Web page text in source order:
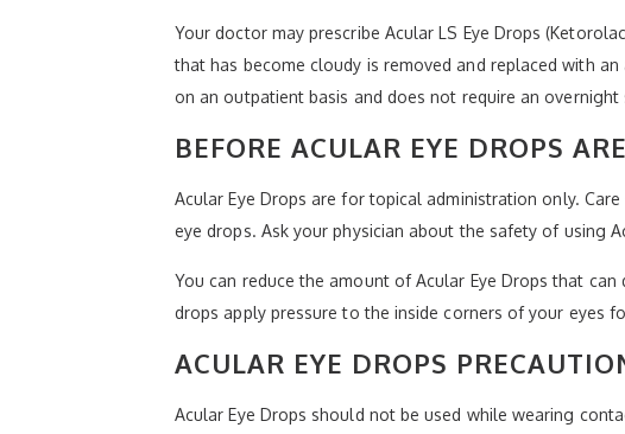
Your doctor may prescribe Acular LS Eye Drops
that has become cloudy is removed and replaced with
on an outpatient basis and does not require an
BEFORE ACULAR EYE DROPS
Acular Eye Drops are for topical administration only.
eye drops. Ask your physician about the safety of using
You can reduce the amount of Acular Eye Drops that
drops apply pressure to the inside corners of your eyes
ACULAR EYE DROPS
Acular Eye Drops should not be used while wearing